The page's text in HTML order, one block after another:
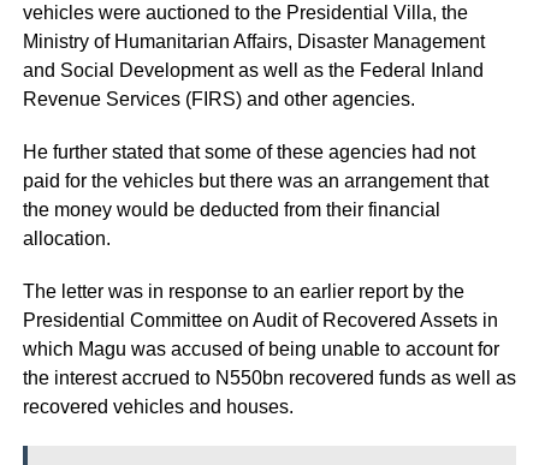
vehicles were auctioned to the Presidential Villa, the
Ministry of Humanitarian Affairs, Disaster Management
and Social Development as well as the Federal Inland
Revenue Services (FIRS) and other agencies.
He further stated that some of these agencies had not
paid for the vehicles but there was an arrangement that
the money would be deducted from their financial
allocation.
The letter was in response to an earlier report by the
Presidential Committee on Audit of Recovered Assets in
which Magu was accused of being unable to account for
the interest accrued to N550bn recovered funds as well as
recovered vehicles and houses.